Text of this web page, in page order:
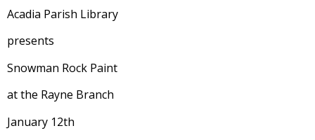
Acadia Parish Library
presents
Snowman Rock Paint
at the Rayne Branch
January 12th